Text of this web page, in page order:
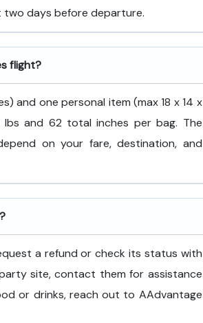
two days before departure.
flight?
and one personal item (max 18 x 14 x
and 62 total inches per bag. The
on your fare, destination, and
a refund or check its status with
site, contact them for assistance
or drinks, reach out to AAdvantage